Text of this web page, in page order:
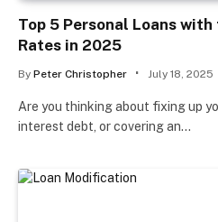
Top 5 Personal Loans
Rates in 2025
By Peter Christopher July 18, 2025
Are you thinking about fixing up
interest debt, or covering an…